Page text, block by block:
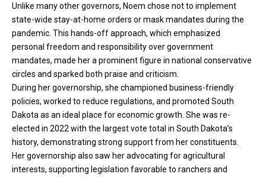
Unlike many other governors, Noem chose not to implement
state-wide stay-at-home orders or mask mandates during the
pandemic. This hands-off approach, which emphasized
personal freedom and responsibility over government
mandates, made her a prominent figure in national conservative
circles and sparked both praise and criticism.
During her governorship, she championed business-friendly
policies, worked to reduce regulations, and promoted South
Dakota as an ideal place for economic growth. She was re-
elected in 2022 with the largest vote total in South Dakota’s
history, demonstrating strong support from her constituents.
Her governorship also saw her advocating for agricultural
interests, supporting legislation favorable to ranchers and